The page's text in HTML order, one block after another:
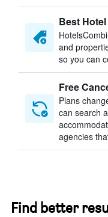
Best
and
so you can
Free
Plans
can search
agencies
Find better